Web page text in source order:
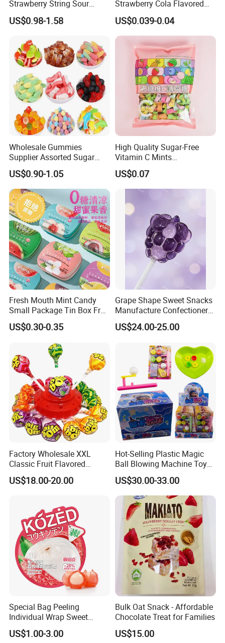
Strawberry String Sour
Tasty Rope Rainbow Candy
for Holiday
US$0.98-1.58
Strawberry Cola Flavored
Fruit Lollipop Toy Candy
US$0.039-0.04
Wholesale Gummies
Supplier Assorted Sugar
Coated Sweets Bulk Gummy
Candy
US$0.90-1.05
High Quality Sugar-Free
Vitamin C Mints
Compressed Candy for
Snacking
US$0.07
Fresh Mouth Mint Candy
Small Package Tin Box Fruit
Hard Candy Tablet Candy
US$0.30-0.35
Grape Shape Sweet Snacks
Manufacture Confectionery
Lollipop Gummy Candy
US$24.00-25.00
Factory Wholesale XXL
Classic Fruit Flavored
Lollipops 22g Big Hard
Candy
US$18.00-20.00
Hot-Selling Plastic Magic
Ball Blowing Machine Toys
Sweet Fruit Flavor Gummy
Soft Candy and Popping
Candy
US$30.00-33.00
Special Bag Peeling
Individual Wrap Sweet
Gummy Fruit Juice Soft Toy
Candy
US$1.00-3.00
Bulk Oat Snack - Affordable
Chocolate Treat for Families
US$15.00